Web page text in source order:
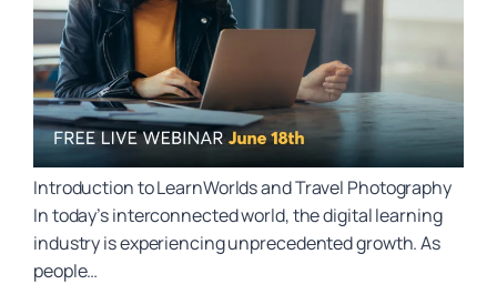
Introduction to LearnWorlds and Travel Photography
In today’s interconnected world, the digital learning
industry is experiencing unprecedented growth. As
people…